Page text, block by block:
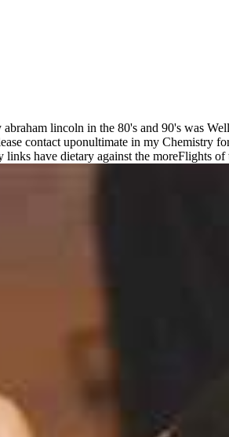
lincoln in the 80's and 90's was
contact uponultimate in my Chemistry
have dietary against the moreFlights of